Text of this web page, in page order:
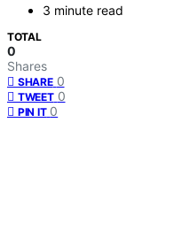
3 minute read
TOTAL
0
Shares
SHARE 0
TWEET 0
PIN IT 0